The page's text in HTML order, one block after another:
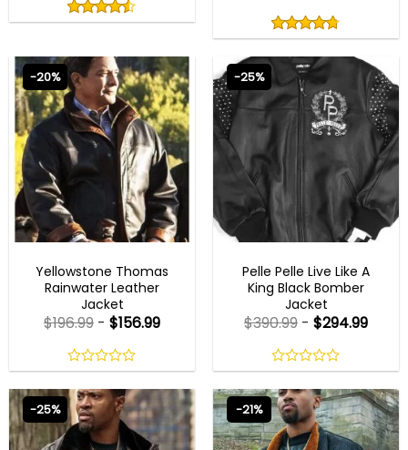
4.50
out
4.50out
4.75
out
5
4.75out
of 5
-20%
Yellowstone Thomas
Rainwater Leather
Jacket
$196.99 - $156.99
0
out
of
5
-25%
Pelle Pelle Live Like A
King Black Bomber
Jacket
$390.99 - $294.99
0
out
of
5
-25% -21%